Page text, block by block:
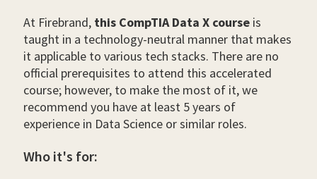
At Firebrand, this CompTIA Data X course is
taught in a technology-neutral manner that makes
it applicable to various tech stacks. There are no
official prerequisites to attend this accelerated
course; however, to make the most of it, we
recommend you have at least 5 years of
experience in Data Science or similar roles.
Who it's for: